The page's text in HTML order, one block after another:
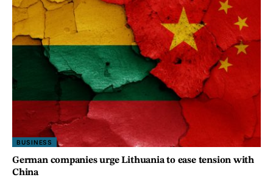
BUSINESS
German companies urge Lithuania to ease tension with
China